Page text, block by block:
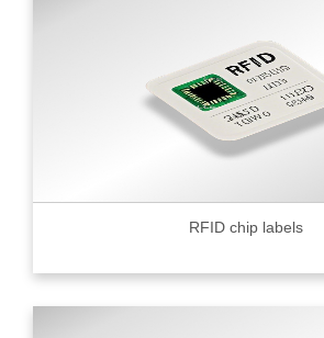
RFID chip labels